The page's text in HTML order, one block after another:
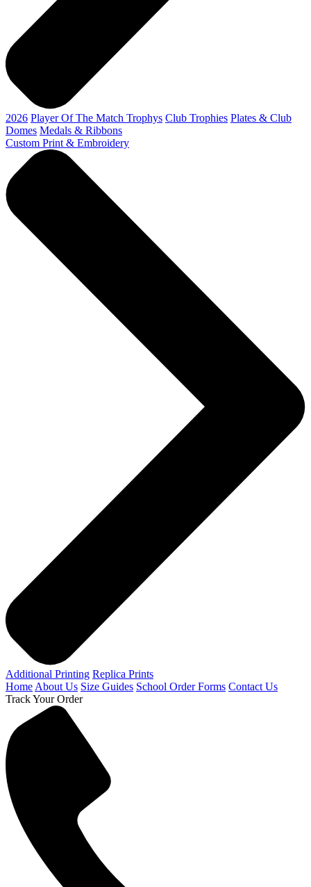
2026 Player Of The Match Trophys Club Trophies Plates & Club
Domes Medals & Ribbons
Custom Print & Embroidery
Additional Printing Replica Prints
HomeAbout Us Size Guides School Order Forms Contact Us
Track Your Order